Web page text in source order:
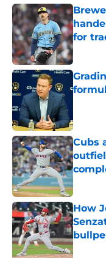
for
Cubs
How